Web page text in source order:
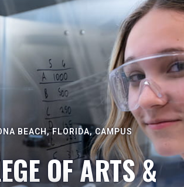
BEACH, FLORIDA, CAMPUS
OF ARTS &